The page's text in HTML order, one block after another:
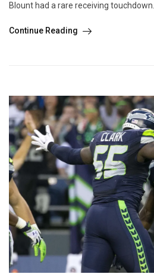
Blount had a rare receiving touchdown...
Continue Reading